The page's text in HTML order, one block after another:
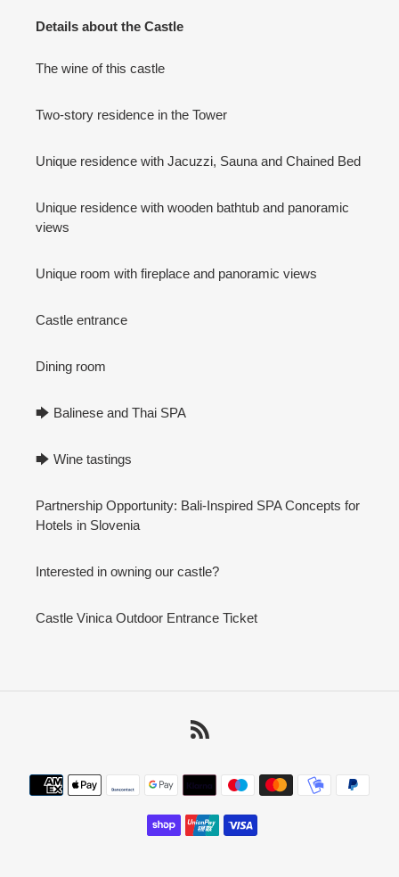
Details about the Castle
The wine of this castle
Two-story residence in the Tower
Unique residence with Jacuzzi, Sauna and Chained Bed
Unique residence with wooden bathtub and panoramic
views
Unique room with fireplace and panoramic views
Castle entrance
Dining room
🡆 Balinese and Thai SPA
🡆 Wine tastings
Partnership Opportunity: Bali-Inspired SPA Concepts for
Hotels in Slovenia
Interested in owning our castle?
Castle Vinica Outdoor Entrance Ticket
Payment
methods